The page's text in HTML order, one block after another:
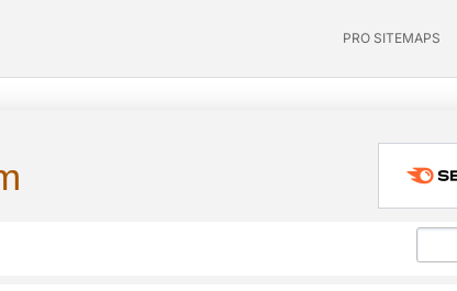
PRO SITEMAPS